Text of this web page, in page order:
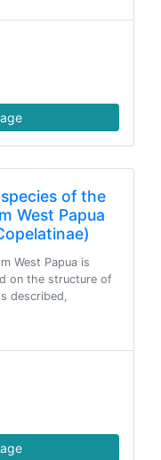
of the
West Papua
West Papua is
on the structure of
described,